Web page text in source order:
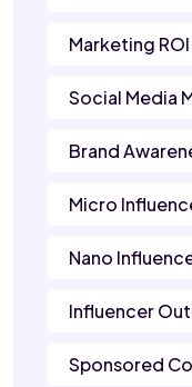
Marketing ROI
Social Media
Brand
Micro
Nano
Influencer
Sponsored